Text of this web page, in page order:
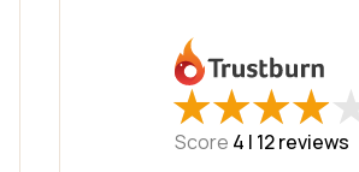
★
★★
★★
★★
★
Score 4 | 12reviews